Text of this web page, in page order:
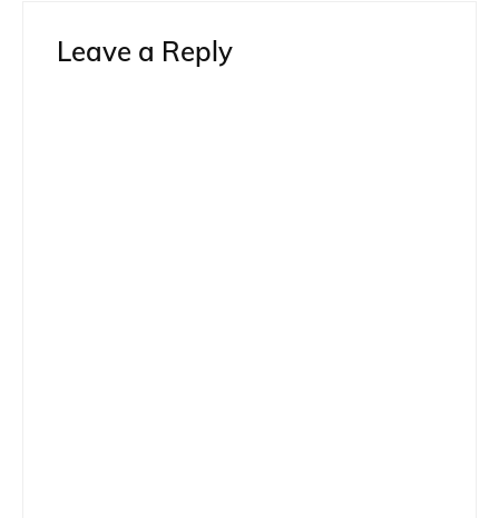
Leave a Reply